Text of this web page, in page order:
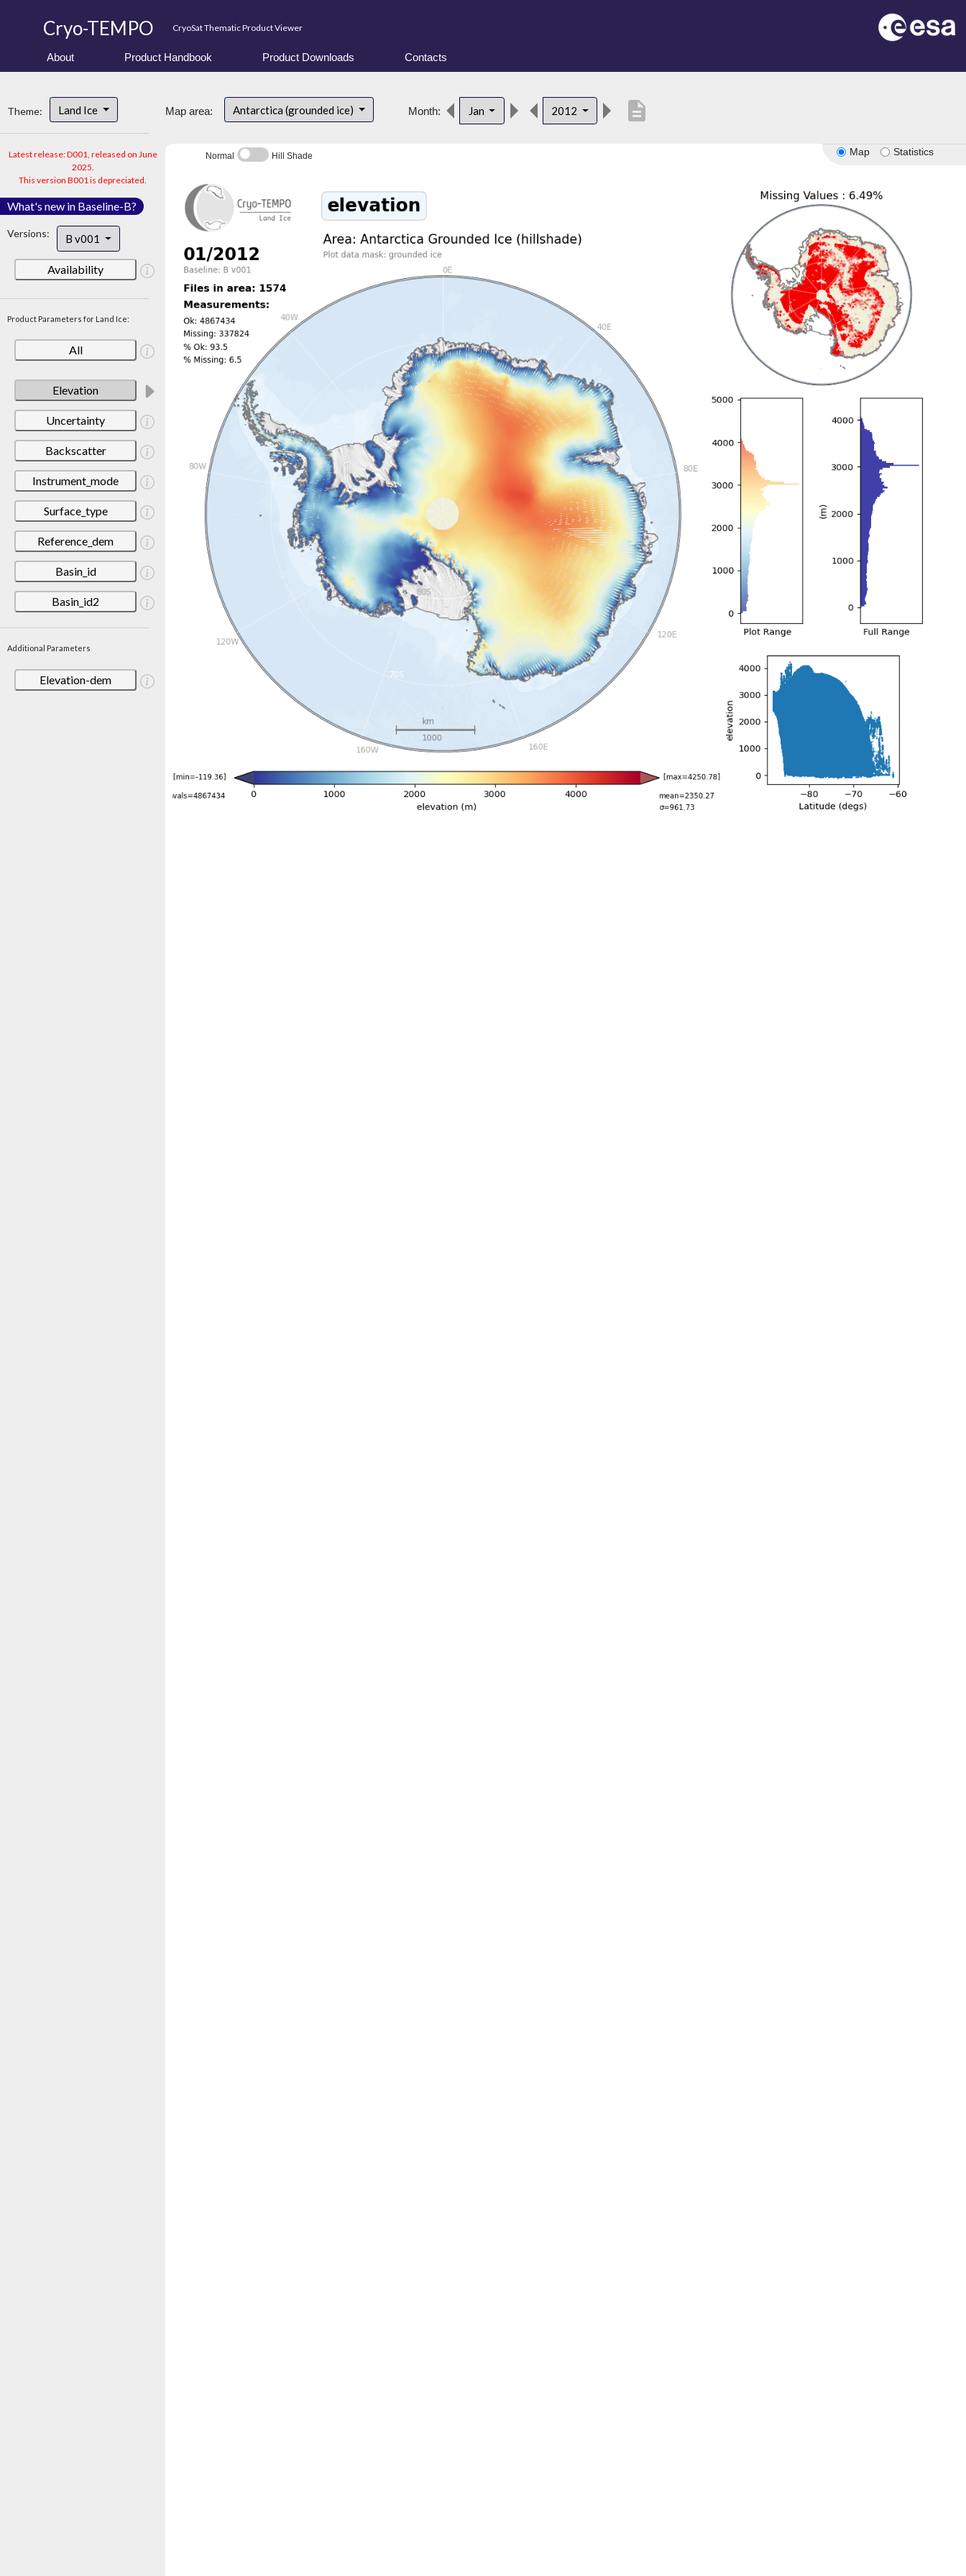
Cryo-TEMPO CryoSat Thematic Product Viewer
About Product Handbook Product Downloads Contacts
Theme: Land Ice
Latest release: D001, released on June
2025.
This version B001 is depreciated.
What's new in Baseline-B?
Versions: B v001
Availability
Product Parameters for Land Ice:
All
Elevation
Uncertainty
Backscatter
Instrument_mode
Surface_type
Reference_dem
Basin_id
Basin_id2
Additional Parameters
Elevation-dem
Map area: Antarctica (grounded ice) Month: Jan 2012 description
Map Statistics
Normal Hill Shade